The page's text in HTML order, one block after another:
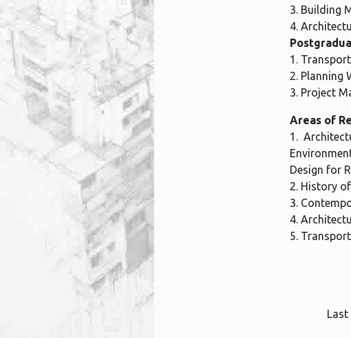
3. Building
4.
1.
2. Planning
3. Project
Areas of
1.
Design for
2. History
3.
4.
5.
Last